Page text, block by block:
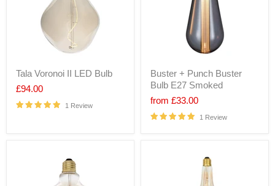
Tala Voronoi II LED Bulb
£94.00
1 Review
Buster + Punch Buster
Bulb E27 Smoked
from £33.00
1 Review